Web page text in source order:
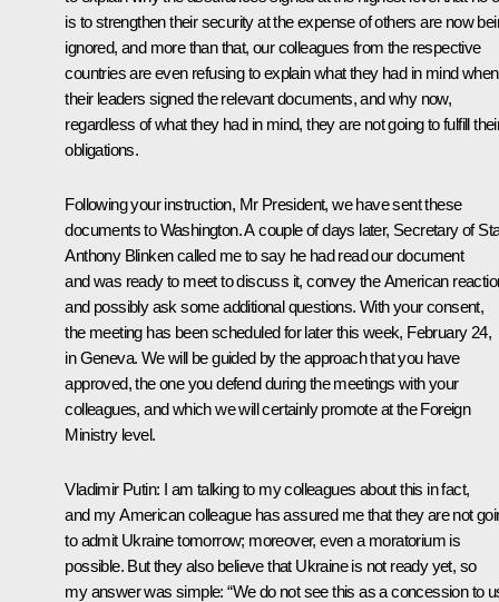
is to strengthen their security at the expense of others are now
ignored, and more than that, our colleagues from the respective
countries are even refusing to explain what they had in mind when
their leaders signed the relevant documents, and why now,
regardless of what they had in mind, they are not going to fulfill
obligations.
Following your instruction, Mr President, we have sent these
documents to Washington. A couple of days later, Secretary of
Anthony Blinken called me to say he had read our document
and was ready to meet to discuss it, convey the American
and possibly ask some additional questions. With your consent,
the meeting has been scheduled for later this week, February 24,
in Geneva. We will be guided by the approach that you have
approved, the one you defend during the meetings with your
colleagues, and which we will certainly promote at the Foreign
Ministry level.
Vladimir Putin: I am talking to my colleagues about this in fact,
and my American colleague has assured me that they are not
to admit Ukraine tomorrow; moreover, even a moratorium is
possible. But they also believe that Ukraine is not ready yet, so
my answer was simple: “We do not see this as a concession to